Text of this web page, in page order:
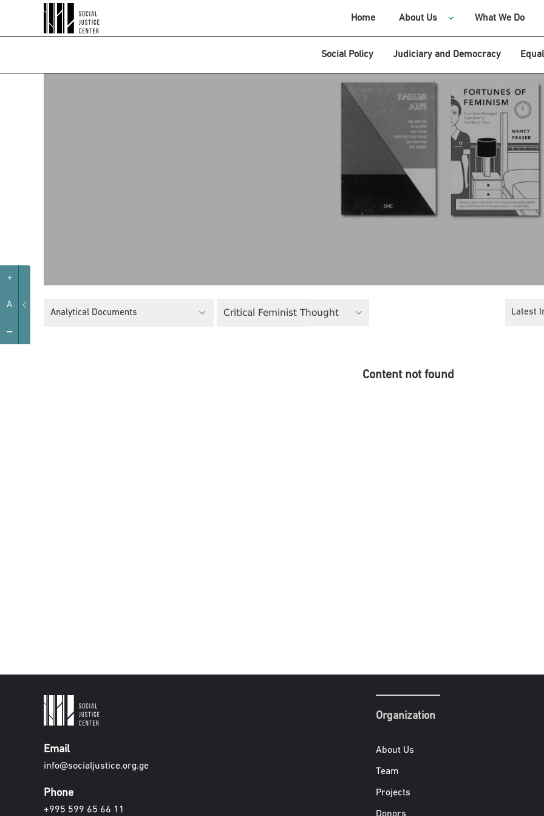
+
A
-
Home About Us What We Do
Social Policy Judiciary and Democracy
Analytical Documents Critical Feminist Thought Latest
Content not found
Email
info@socialjustice.org.ge
Phone
+995 599 65 66 11
Organization
About Us
Team
Projects